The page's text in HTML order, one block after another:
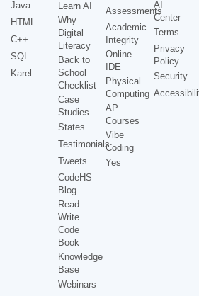
Java
HTML
C++
SQL
Karel
Learn AI
Why
Digital
Literacy
Back to
School
Checklist
Case
Studies
States
Testimonials
Tweets
CodeHS
Blog
Read
Write
Code
Book
Knowledge
Base
Webinars
Assessments
Academic
Integrity
Online
IDE
Physical
Computing
AP
Courses
Vibe
Coding
Yes
AI
Center
Terms
Privacy
Policy
Security